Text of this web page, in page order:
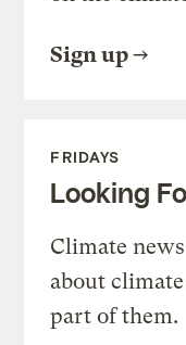
Sign up
FRIDAYS
Looking
Climate
about
part of them.